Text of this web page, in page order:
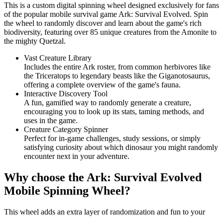
This is a custom digital spinning wheel designed exclusively for fans
of the popular mobile survival game Ark: Survival Evolved. Spin
the wheel to randomly discover and learn about the game's rich
biodiversity, featuring over 85 unique creatures from the Amonite to
the mighty Quetzal.
Vast Creature Library
Includes the entire Ark roster, from common herbivores like
the Triceratops to legendary beasts like the Giganotosaurus,
offering a complete overview of the game's fauna.
Interactive Discovery Tool
A fun, gamified way to randomly generate a creature,
encouraging you to look up its stats, taming methods, and
uses in the game.
Creature Category Spinner
Perfect for in-game challenges, study sessions, or simply
satisfying curiosity about which dinosaur you might randomly
encounter next in your adventure.
Why choose the Ark: Survival Evolved
Mobile Spinning Wheel?
This wheel adds an extra layer of randomization and fun to your